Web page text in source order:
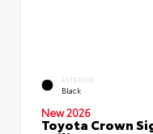
EXTERIOR
Black
New 2026
Toyota Crown